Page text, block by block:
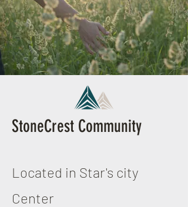
StoneCrest Community
Located in Star's city
Center